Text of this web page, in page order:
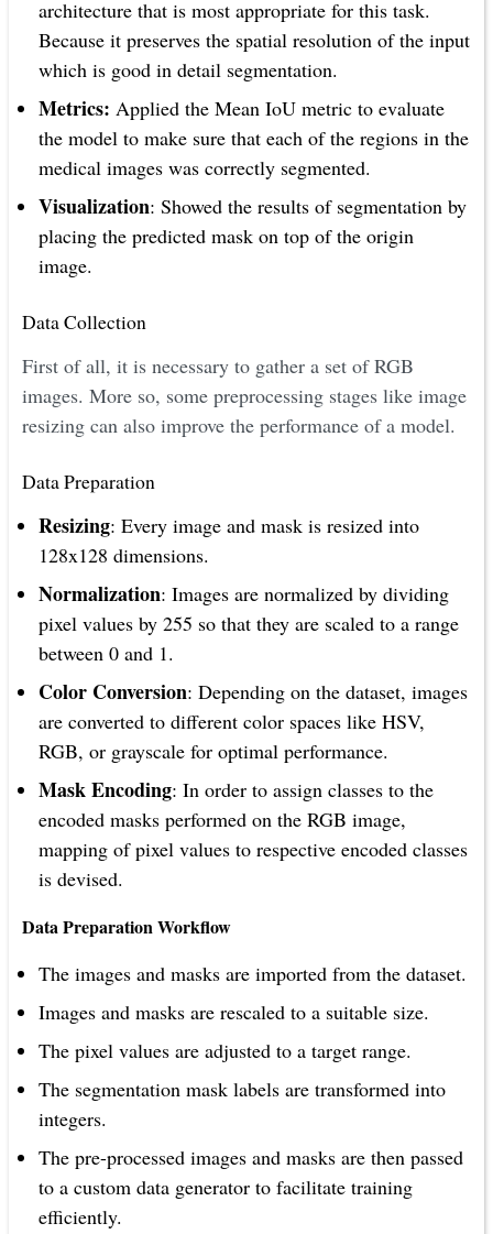
architecture that is most appropriate for this task.
Because it preserves the spatial resolution of the input
which is good in detail segmentation.
Metrics: Applied the Mean IoU metric to evaluate
the model to make sure that each of the regions in the
medical images was correctly segmented.
Visualization: Showed the results of segmentation by
placing the predicted mask on top of the origin
image.
Data Collection
First of all, it is necessary to gather a set of RGB
images. More so, some preprocessing stages like image
resizing can also improve the performance of a model.
Data Preparation
Resizing: Every image and mask is resized into
128x128 dimensions.
Normalization: Images are normalized by dividing
pixel values by 255 so that they are scaled to a range
between 0 and 1.
Color Conversion: Depending on the dataset, images
are converted to different color spaces like HSV,
RGB, or grayscale for optimal performance.
Mask Encoding: In order to assign classes to the
encoded masks performed on the RGB image,
mapping of pixel values to respective encoded classes
is devised.
Data Preparation Workflow
The images and masks are imported from the dataset.
Images and masks are rescaled to a suitable size.
The pixel values are adjusted to a target range.
The segmentation mask labels are transformed into
integers.
The pre-processed images and masks are then passed
to a custom data generator to facilitate training
efficiently.